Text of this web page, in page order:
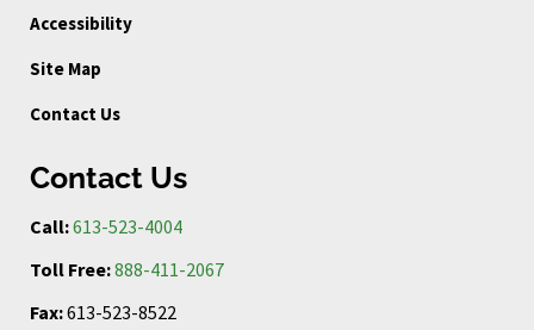
Accessibility
Site Map
Contact Us
Contact Us
Call:613-523-4004
Toll Free:888-411-2067
Fax:613-523-8522